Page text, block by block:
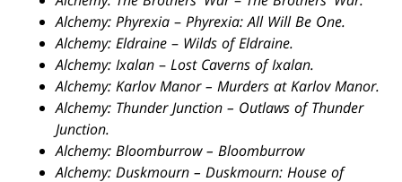
Alchemy: Phyrexia –Phyrexia: All Will Be One.
Alchemy: Eldraine – Wilds of Eldraine.
Alchemy: Ixalan –Lost Caverns of Ixalan.
Alchemy: Karlov Manor – Murders at Karlov Manor.
Alchemy: Thunder Junction – Outlaws of Thunder
Junction.
Alchemy: Bloomburrow – Bloomburrow
Alchemy: Duskmourn – Duskmourn: House of